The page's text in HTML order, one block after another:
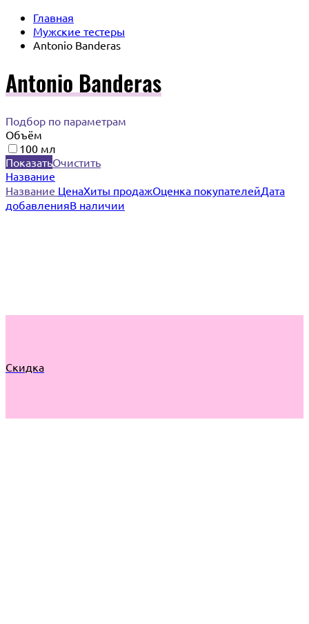
Главная
Мужские тестеры
Antonio Banderas
Antonio Banderas
Подбор по параметрам
Объём
100 мл
ПоказатьОчистить
Название
Название ЦенаХиты продажОценка покупателейДата
добавленияВ наличии
Скидка